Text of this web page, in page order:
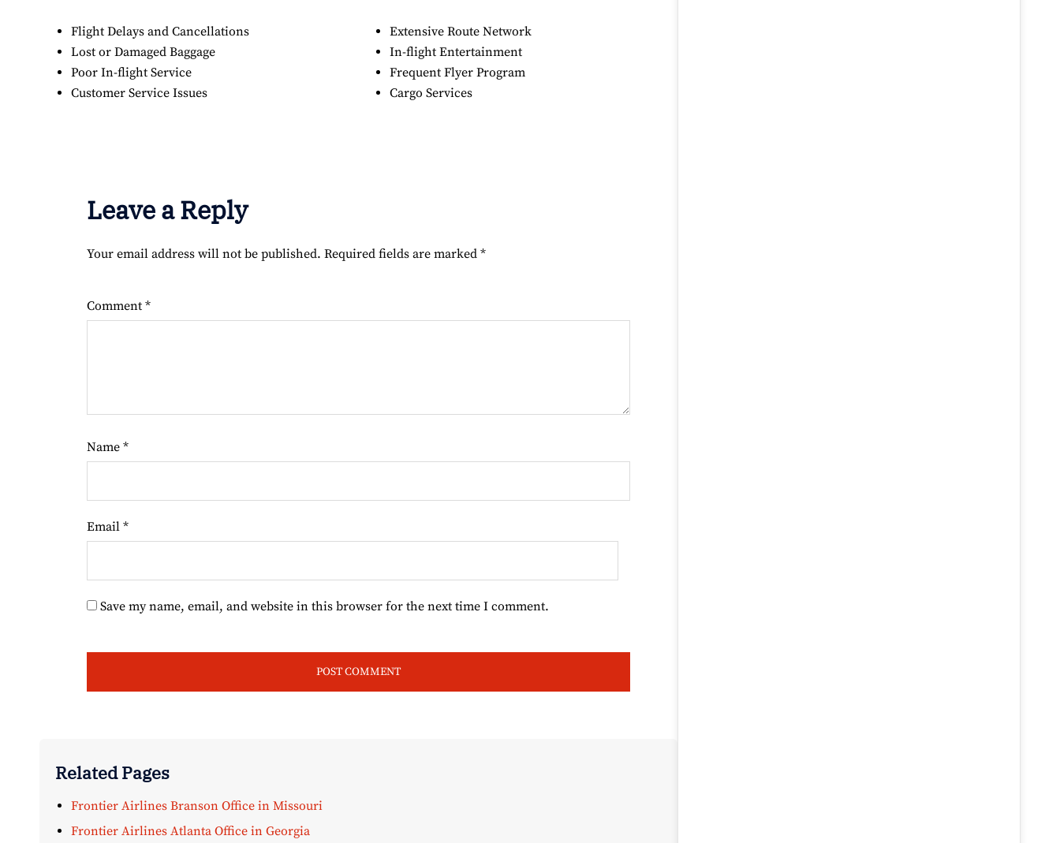
Flight Delays and Cancellations
Lost or Damaged Baggage
Poor In-flight Service
Customer Service Issues
Extensive Route Network
In-flight Entertainment
Frequent Flyer Program
Cargo Services
Leave a Reply
Your email address will not be published. Required fields are marked *
Comment *
Name *
Email *
Save my name, email, and website in this browser for the next time I comment.
Related Pages
Frontier Airlines Branson Office in Missouri
Frontier Airlines Atlanta Office in Georgia